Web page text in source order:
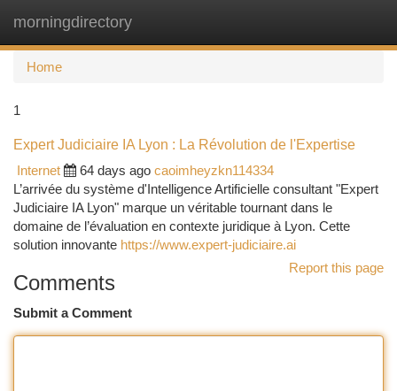
morningdirectory
Home
1
Expert Judiciaire IA Lyon : La Révolution de l'Expertise
Internet
64 days ago caoimheyzkn114334
L’arrivée du système d'Intelligence Artificielle consultant "Expert
Judiciaire IA Lyon" marque un véritable tournant dans le
domaine de l’évaluation en contexte juridique à Lyon. Cette
solution innovante https://www.expert-judiciaire.ai
Report this page
Comments
Submit a Comment